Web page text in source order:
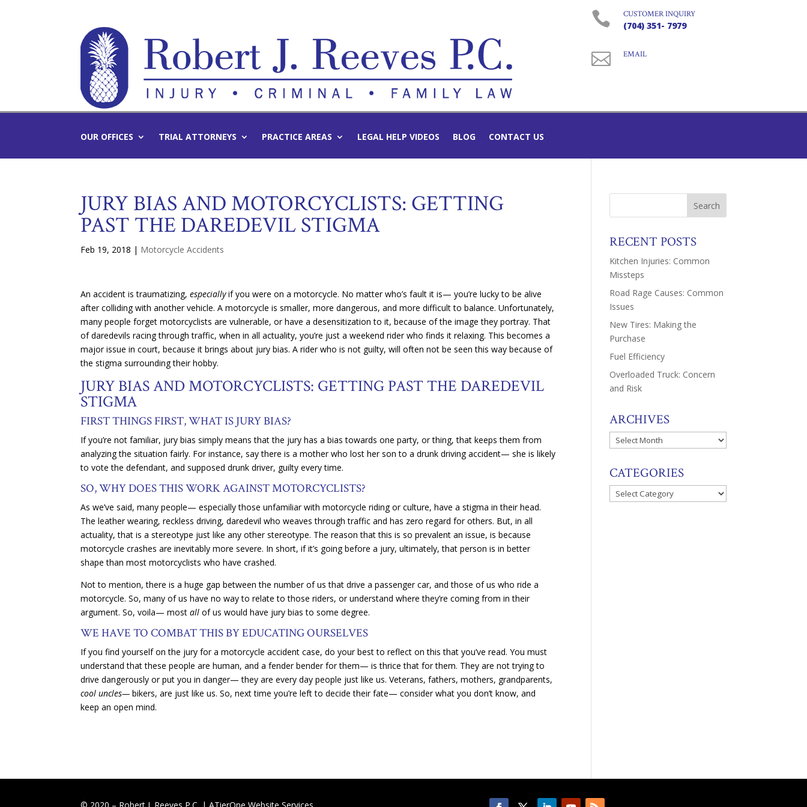
 CUSTOMER INQUIRY
(704) 351- 7979
 EMAIL
OUR OFFICES TRIAL ATTORNEYS PRACTICE AREAS LEGAL HELP VIDEOS BLOG CONTACT US
JURY BIAS AND MOTORCYCLISTS: GETTING
PAST THE DAREDEVIL STIGMA
Feb 19, 2018 | Motorcycle Accidents
An accident is traumatizing,especiallyif you were on a motorcycle. No matter who’s fault it is— you’re lucky to be alive
after colliding with another vehicle. A motorcycle is smaller, more dangerous, and more difficult to balance. Unfortunately,
many people forget motorcyclists are vulnerable, or have a desensitization to it, because of the image they portray. That
of daredevils racing through traffic, when in all actuality, you’re just a weekend rider who finds it relaxing. This becomes a
major issue in court, because it brings about jury bias. A rider who is not guilty, will often not be seen this way because of
the stigma surrounding their hobby.
JURY BIAS AND MOTORCYCLISTS: GETTING PAST THE DAREDEVIL
STIGMA
FIRST THINGS FIRST, WHAT IS JURY BIAS?
If you’re not familiar, jury bias simply means that the jury has a bias towards one party, or thing, that keeps them from
analyzing the situation fairly. For instance, say there is a mother who lost her son to a drunk driving accident— she is likely
to vote the defendant, and supposed drunk driver, guilty every time.
SO, WHY DOES THIS WORK AGAINST MOTORCYCLISTS?
As we’ve said, many people— especially those unfamiliar with motorcycle riding or culture, have a stigma in their head.
The leather wearing, reckless driving, daredevil who weaves through traffic and has zero regard for others. But, in all
actuality, that is a stereotype just like any other stereotype. The reason that this is so prevalent an issue, is because
motorcycle crashes are inevitably more severe. In short, if it’s going before a jury, ultimately, that person is in better
shape than most motorcyclists who have crashed.
Not to mention, there is a huge gap between the number of us that drive a passenger car, and those of us who ride a
motorcycle. So, many of us have no way to relate to those riders, or understand where they’re coming from in their
argument. So, voila— mostall of us would have jury bias to some degree.
WE HAVE TO COMBAT THIS BY EDUCATING OURSELVES
If you find yourself on the jury for a motorcycle accident case, do your best to reflect on this that you’ve read. You must
understand that these people are human, and a fender bender for them— is thrice that for them. They are not trying to
drive dangerously or put you in danger— they are every day people just like us. Veterans, fathers, mothers, grandparents,
cool uncles—bikers, are just like us. So, next time you’re left to decide their fate— consider what you don’t know, and
keep an open mind.
RECENT POSTS
Kitchen Injuries: Common
Missteps
Road Rage Causes: Common
Issues
New Tires: Making the
Purchase
Fuel Efficiency
Overloaded Truck: Concern
and Risk
ARCHIVES
Archives
CATEGORIES
Categories